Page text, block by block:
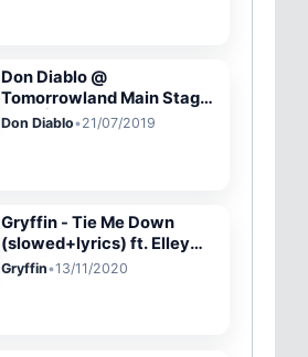
Don Diablo @
Tomorrowland Main Stage
2019 | Official Video
Don Diablo•21/07/2019
Gryffin - Tie Me Down
(slowed+lyrics) ft. Elley
Duhé
Gryffin•13/11/2020